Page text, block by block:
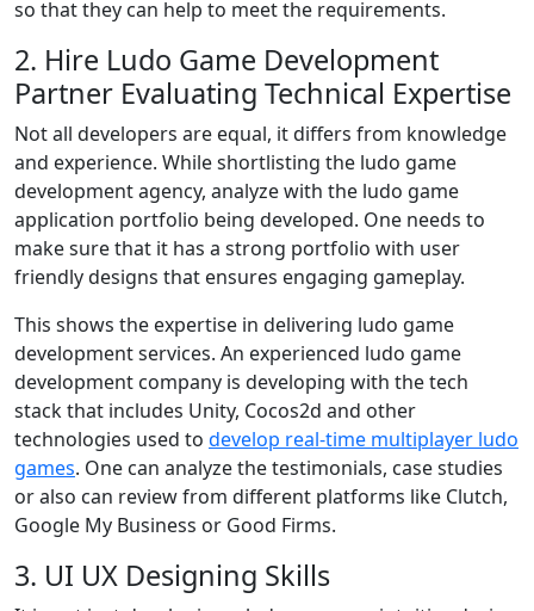
so that they can help to meet the requirements.
2. Hire Ludo Game Development
Partner Evaluating Technical Expertise
Not all developers are equal, it differs from knowledge
and experience. While shortlisting the ludo game
development agency, analyze with the ludo game
application portfolio being developed. One needs to
make sure that it has a strong portfolio with user
friendly designs that ensures engaging gameplay.
This shows the expertise in delivering ludo game
development services. An experienced ludo game
development company is developing with the tech
stack that includes Unity, Cocos2d and other
technologies used to develop real-time multiplayer ludo
games. One can analyze the testimonials, case studies
or also can review from different platforms like Clutch,
Google My Business or Good Firms.
3. UI UX Designing Skills